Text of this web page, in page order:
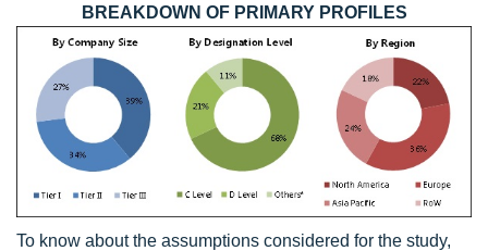
BREAKDOWN OF PRIMARY PROFILES
To know about the assumptions considered for the study,